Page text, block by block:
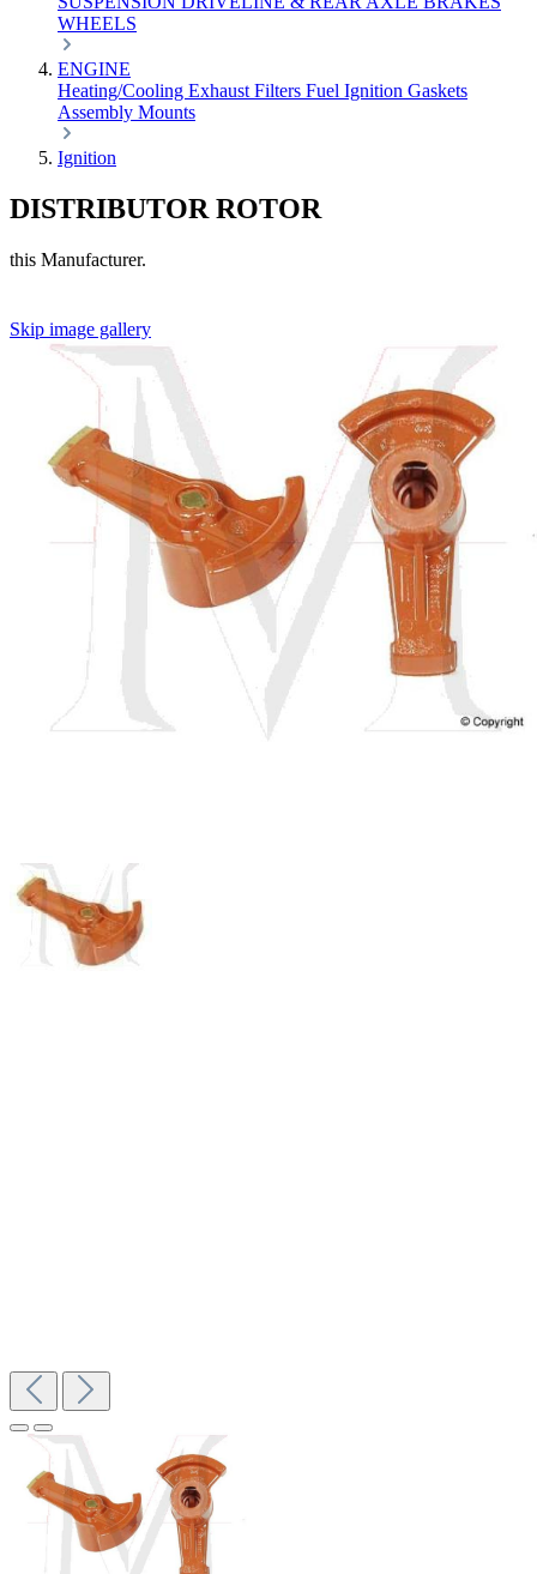
WHEELS
ENGINE
Heating/Cooling Exhaust Filters Fuel Ignition Gaskets
Assembly Mounts
Ignition
DISTRIBUTOR ROTOR
this Manufacturer.
Skip image gallery